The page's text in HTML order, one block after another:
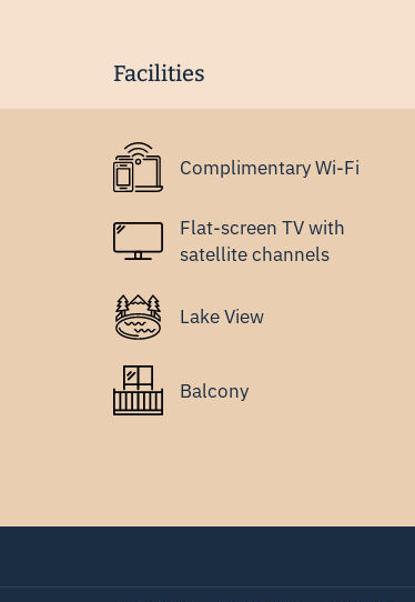
Facilities
Complimentary Wi-Fi
Flat-screen TV with
satellite channels
Lake View
Balcony